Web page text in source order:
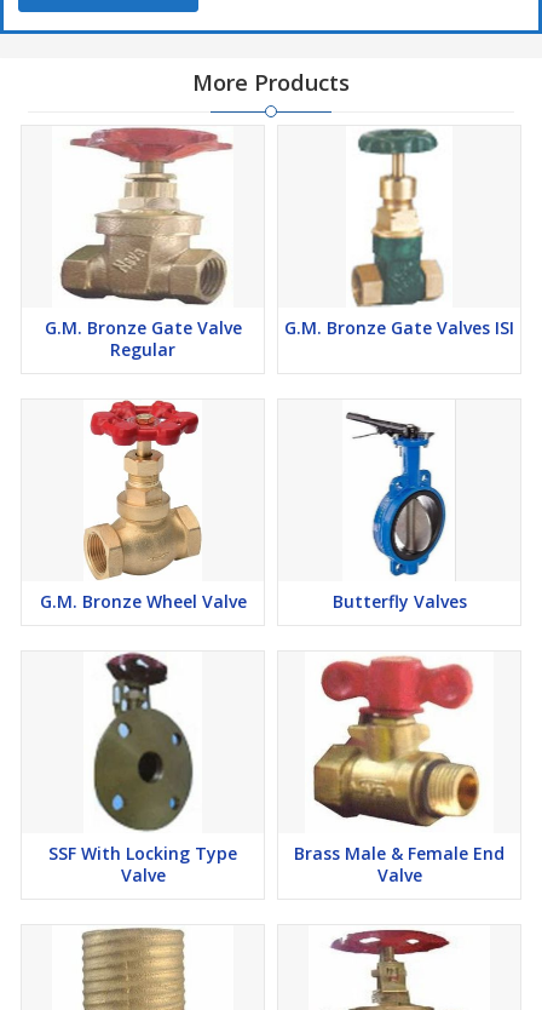
More Products
G.M. Bronze Gate Valve
Regular
G.M. Bronze Gate Valves ISI
G.M. Bronze Wheel Valve Butterfly Valves
SSF With Locking Type
Valve
Brass Male & Female End
Valve